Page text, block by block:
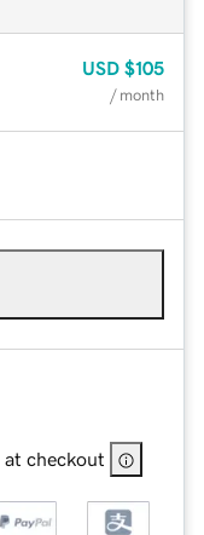
USD $105
/ month
at checkout